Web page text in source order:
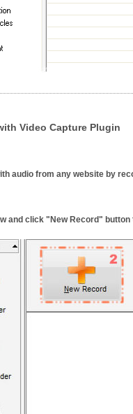
Video Capture Plugin
audio from any website by
and click "New Record"